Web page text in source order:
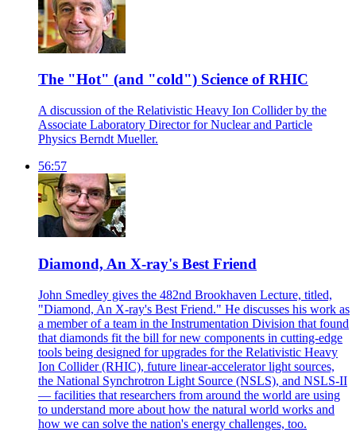
The "Hot" (and "cold") Science of RHIC
A discussion of the Relativistic Heavy Ion Collider by the
Associate Laboratory Director for Nuclear and Particle
Physics Berndt Mueller.
56:57
Diamond, An X-ray's Best Friend
John Smedley gives the 482nd Brookhaven Lecture, titled,
"Diamond, An X-ray's Best Friend." He discusses his work as
a member of a team in the Instrumentation Division that found
that diamonds fit the bill for new components in cutting-edge
tools being designed for upgrades for the Relativistic Heavy
Ion Collider (RHIC), future linear-accelerator light sources,
the National Synchrotron Light Source (NSLS), and NSLS-II
— facilities that researchers from around the world are using
to understand more about how the natural world works and
how we can solve the nation's energy challenges, too.